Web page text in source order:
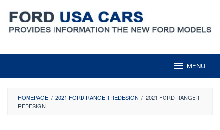
content
MENU
HOMEPAGE / 2021 FORD RANGER REDESIGN / 2021 FORD RANGER
REDESIGN